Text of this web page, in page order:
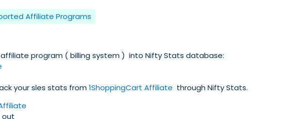
Affiliate Programs
program ( billing system ) into Nifty Stats database:
your sles stats from1ShoppingCart Affiliate through Nifty Stats.
out